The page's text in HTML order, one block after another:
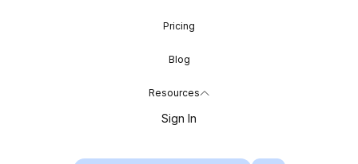
Pricing
Blog
Resources
Sign In